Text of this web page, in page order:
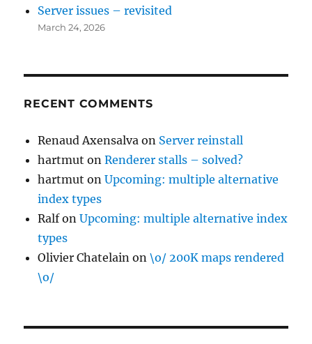
Server issues – revisited
March 24, 2026
RECENT COMMENTS
Renaud Axensalva on Server reinstall
hartmut onRenderer stalls – solved?
hartmut onUpcoming: multiple alternative
index types
RalfonUpcoming: multiple alternative index
types
Olivier Chatelain on\o/ 200K maps rendered
\o/